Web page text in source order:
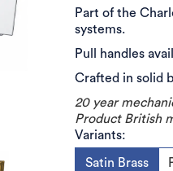
Part of the
systems.
Pull handles
Crafted in solid
20 year
Product British
Variants:
Satin Brass